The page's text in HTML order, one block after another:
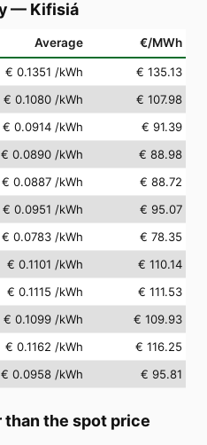
— Kifisiá
Average €/MWh
€ 0.1351 /kWh
€ 135.13
€ 0.1080 /kWh
€ 107.98
€ 0.0914 /kWh
€ 91.39
€ 0.0890 /kWh
€ 88.98
€ 0.0887 /kWh
€ 88.72
€ 0.0951 /kWh
€ 95.07
€ 0.0783 /kWh
€ 78.35
€ 0.1101 /kWh
€ 110.14
€ 0.1115 /kWh
€ 111.53
€ 0.1099 /kWh
€ 109.93
€ 0.1162 /kWh
€ 116.25
€ 0.0958 /kWh € 95.81
than the spot price